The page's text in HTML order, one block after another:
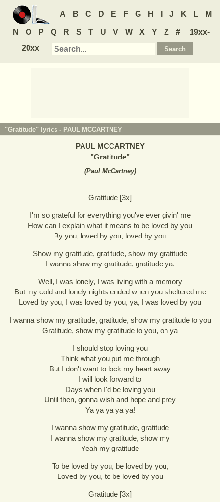
A B C D E F G H J K L M
N O P Q R S T U V W X Y Z #
19xx-
20xx
"Gratitude" lyrics - PAUL MCCARTNEY
PAUL MCCARTNEY
"Gratitude"
(Paul McCartney)
Gratitude [3x]
I'm so grateful for everything you've ever givin' me
How can I explain what it means to be loved by you
By you, loved by you, loved by you
Show my gratitude, gratitude, show my gratitude
I wanna show my gratitude, gratitude ya.
Well, I was lonely, I was living with a memory
But my cold and lonely nights ended when you sheltered me
Loved by you, I was loved by you, ya, I was loved by you
I wanna show my gratitude, gratitude, show my gratitude to you
Gratitude, show my gratitude to you, oh ya
I should stop loving you
Think what you put me through
But I don't want to lock my heart away
I will look forward to
Days when I'd be loving you
Until then, gonna wish and hope and prey
Ya ya ya ya ya!
I wanna show my gratitude, gratitude
I wanna show my gratitude, show my
Yeah my gratitude
To be loved by you, be loved by you,
Loved by you, to be loved by you
Gratitude [3x]